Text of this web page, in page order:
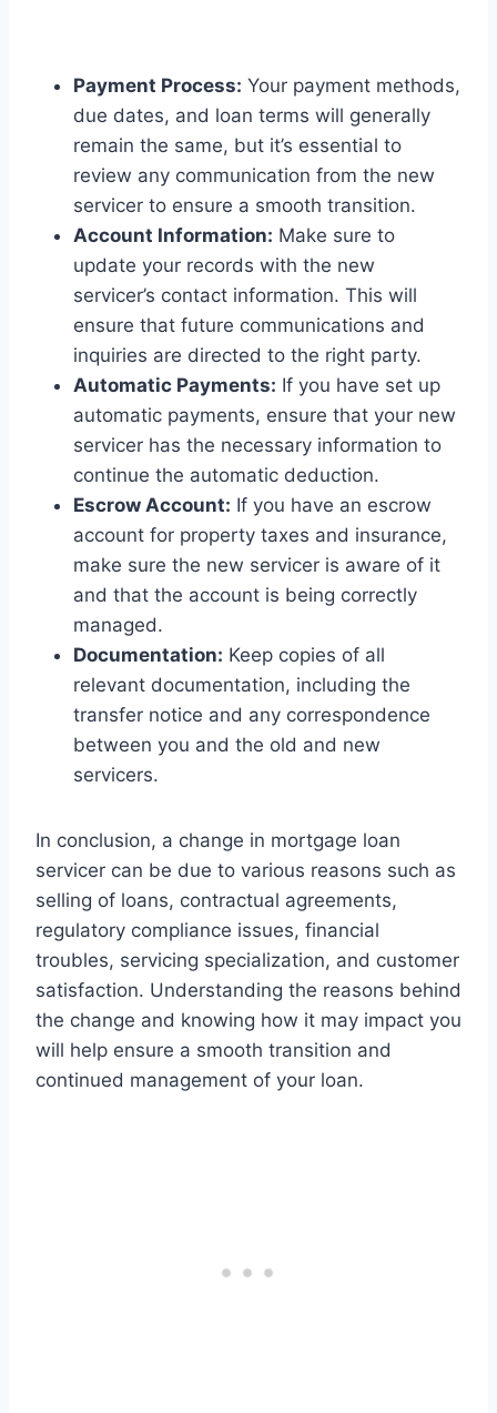
Payment Process: Your payment methods,
due dates, and loan terms will generally
remain the same, but it’s essential to
review any communication from the new
servicer to ensure a smooth transition.
Account Information: Make sure to
update your records with the new
servicer’s contact information. This will
ensure that future communications and
inquiries are directed to the right party.
Automatic Payments: If you have set up
automatic payments, ensure that your new
servicer has the necessary information to
continue the automatic deduction.
Escrow Account: If you have an escrow
account for property taxes and insurance,
make sure the new servicer is aware of it
and that the account is being correctly
managed.
Documentation: Keep copies of all
relevant documentation, including the
transfer notice and any correspondence
between you and the old and new
servicers.
In conclusion, a change in mortgage loan
servicer can be due to various reasons such as
selling of loans, contractual agreements,
regulatory compliance issues, financial
troubles, servicing specialization, and customer
satisfaction. Understanding the reasons behind
the change and knowing how it may impact you
will help ensure a smooth transition and
continued management of your loan.